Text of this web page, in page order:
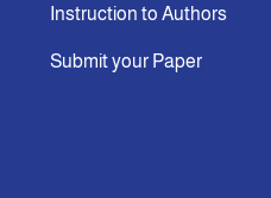
Instruction to Authors
Submit your Paper